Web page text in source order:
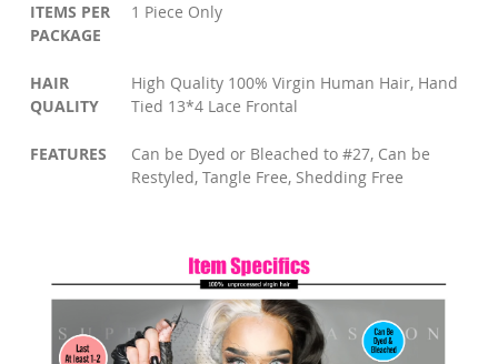
ITEMS PER
PACKAGE
1 Piece Only
HAIR
QUALITY
High Quality 100% Virgin Human Hair, Hand
Tied 13*4 Lace Frontal
FEATURES
Can be Dyed or Bleached to #27, Can be
Restyled, Tangle Free, Shedding Free